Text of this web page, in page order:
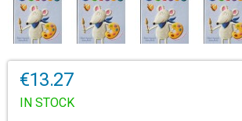
€13.27
IN STOCK